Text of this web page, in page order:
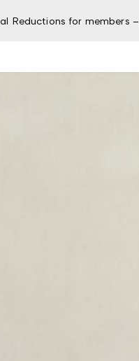
Reductions for members –